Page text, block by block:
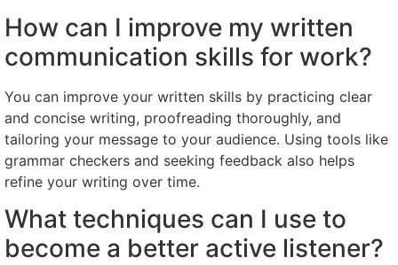
How can I improve my written
communication skills for work?
You can improve your written skills by practicing clear
and concise writing, proofreading thoroughly, and
tailoring your message to your audience. Using tools like
grammar checkers and seeking feedback also helps
refine your writing over time.
What techniques can I use to
become a better active listener?